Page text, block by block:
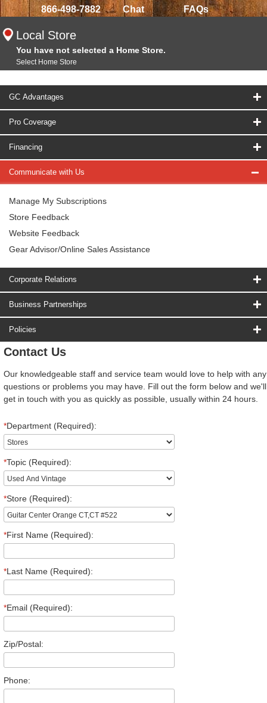
866-498-7882 Chat FAQs
Local Store
You have not selected a Home Store.
Select Home Store
GC Advantages
Pro Coverage
Financing
Communicate with Us
Manage My Subscriptions
Store Feedback
Website Feedback
Gear Advisor/Online Sales Assistance
Corporate Relations
Business Partnerships
Policies
Contact Us
Our knowledgeable staff and service team would love to help with any
questions or problems you may have. Fill out the form below and we'll
get in touch with you as quickly as possible, usually within 24 hours.
*Department (Required):
*Topic (Required):
*Store (Required):
*First Name (Required):
*Last Name (Required):
*Email (Required):
Zip/Postal:
Phone: